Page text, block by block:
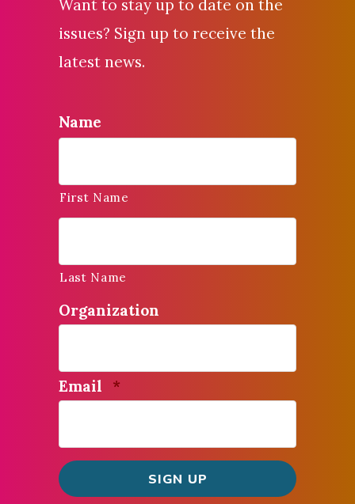
Want to stay up to date on the
issues? Sign up to receive the
latest news.
Name
First Name
Last Name
Organization
Email *